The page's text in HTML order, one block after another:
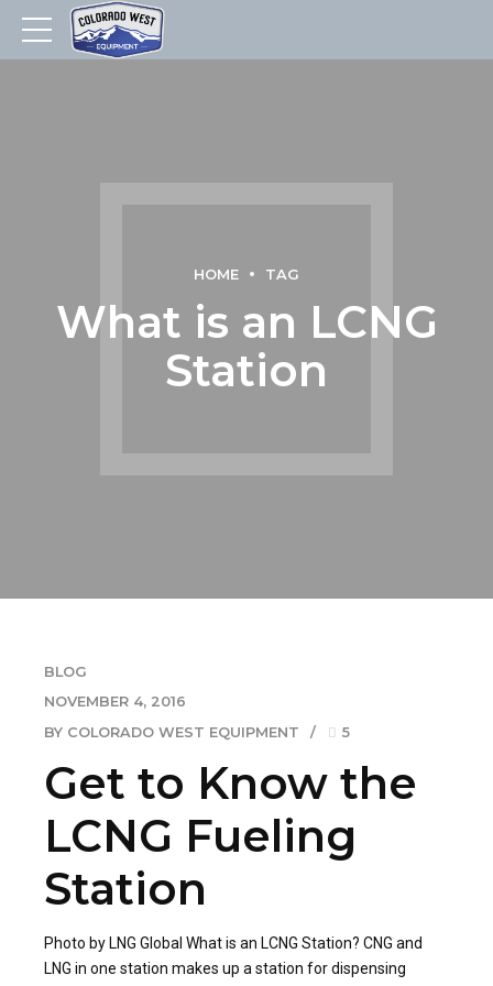
HOME TAG
What is an LCNG
Station
BLOG
NOVEMBER 4, 2016
BY COLORADO WEST EQUIPMENT
5
Get to Know the
LCNG Fueling
Station
Photo by LNG Global What is an LCNG Station? CNG and
LNG in one station makes up a station for dispensing